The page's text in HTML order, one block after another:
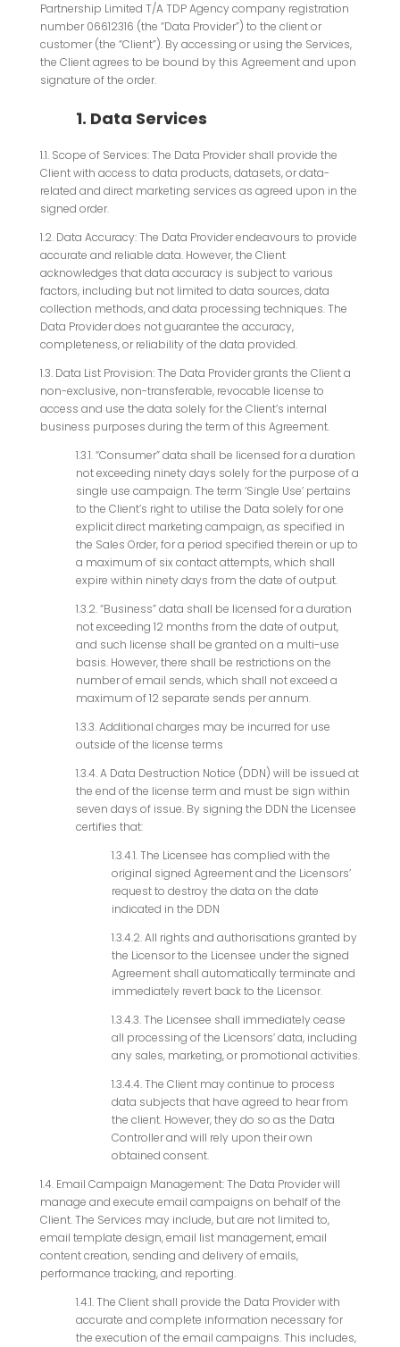
Partnership Limited T/A TDP Agency company registration
number 06612316 (the “Data Provider”) to the client or
customer (the “Client”). By accessing or using the Services,
the Client agrees to be bound by this Agreement and upon
signature of the order.
1. Data Services
1.1. Scope of Services: The Data Provider shall provide the
Client with access to data products, datasets, or data-
related and direct marketing services as agreed upon in the
signed order.
1.2. Data Accuracy: The Data Provider endeavours to provide
accurate and reliable data. However, the Client
acknowledges that data accuracy is subject to various
factors, including but not limited to data sources, data
collection methods, and data processing techniques. The
Data Provider does not guarantee the accuracy,
completeness, or reliability of the data provided.
1.3. Data List Provision: The Data Provider grants the Client a
non-exclusive, non-transferable, revocable license to
access and use the data solely for the Client’s internal
business purposes during the term of this Agreement.
1.3.1. “Consumer” data shall be licensed for a duration
not exceeding ninety days solely for the purpose of a
single use campaign. The term ‘Single Use’ pertains
to the Client’s right to utilise the Data solely for one
explicit direct marketing campaign, as specified in
the Sales Order, for a period specified therein or up to
a maximum of six contact attempts, which shall
expire within ninety days from the date of output.
1.3.2. “Business” data shall be licensed for a duration
not exceeding 12 months from the date of output,
and such license shall be granted on a multi-use
basis. However, there shall be restrictions on the
number of email sends, which shall not exceed a
maximum of 12 separate sends per annum.
1.3.3. Additional charges may be incurred for use
outside of the license terms
1.3.4. A Data Destruction Notice (DDN) will be issued at
the end of the license term and must be sign within
seven days of issue. By signing the DDN the Licensee
certifies that:
1.3.4.1. The Licensee has complied with the
original signed Agreement and the Licensors’
request to destroy the data on the date
indicated in the DDN
1.3.4.2. All rights and authorisations granted by
the Licensor to the Licensee under the signed
Agreement shall automatically terminate and
immediately revert back to the Licensor.
1.3.4.3. The Licensee shall immediately cease
all processing of the Licensors’ data, including
any sales, marketing, or promotional activities.
1.3.4.4. The Client may continue to process
data subjects that have agreed to hear from
the client. However, they do so as the Data
Controller and will rely upon their own
obtained consent.
1.4. Email Campaign Management: The Data Provider will
manage and execute email campaigns on behalf of the
Client. The Services may include, but are not limited to,
email template design, email list management, email
content creation, sending and delivery of emails,
performance tracking, and reporting.
1.4.1. The Client shall provide the Data Provider with
accurate and complete information necessary for
the execution of the email campaigns. This includes,